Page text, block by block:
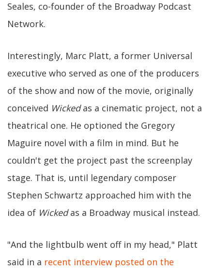
Seales, co-founder of the Broadway Podcast
Network.
Interestingly, Marc Platt, a former Universal
executive who served as one of the producers
of the show and now of the movie, originally
conceived Wickedas a cinematic project, not a
theatrical one. He optioned the Gregory
Maguire novel with a film in mind. But he
couldn't get the project past the screenplay
stage. That is, until legendary composer
Stephen Schwartz approached him with the
idea of Wickedas a Broadway musical instead.
"And the lightbulb went off in my head," Platt
said in a recent interview posted on the